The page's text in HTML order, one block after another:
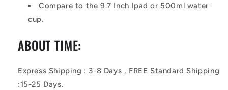
Compare to the 9.7 Inch Ipad or 500ml water
cup.
ABOUT TIME:
Express Shipping : 3-8 Days , FREE Standard Shipping
:15-25 Days.